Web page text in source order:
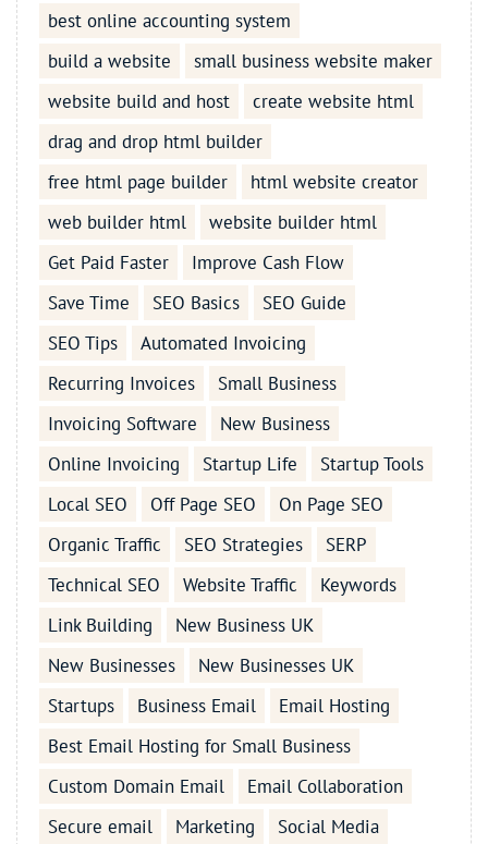
best online accounting system
build a website
small business website maker
website build and host
create website html
drag and drop html builder
free html page builder
html website creator
web builder html
website builder html
Get Paid Faster
Improve Cash Flow
Save Time
SEO Basics
SEO Guide
SEO Tips
Automated Invoicing
Recurring Invoices
Small Business
Invoicing Software
New Business
Online Invoicing
Startup Life
Startup Tools
Local SEO
Off Page SEO
On Page SEO
Organic Traffic
SEO Strategies
SERP
Technical SEO
Website Traffic
Keywords
Link Building
New Business UK
New Businesses
New Businesses UK
Startups
Business Email
Email Hosting
Best Email Hosting for Small Business
Custom Domain Email
Email Collaboration
Secure email
Marketing
Social Media